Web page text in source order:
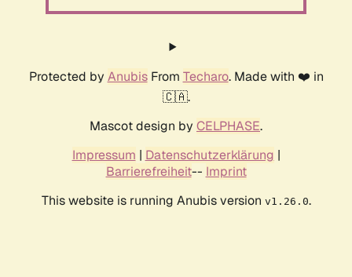
Protected by AnubisFrom Techaro. Made with ❤️ in
🇨🇦.
Mascot design by CELPHASE.
Impressum | Datenschutzerklärung |
Barrierefreiheit-- Imprint
This website is running Anubis version v1.26.0.